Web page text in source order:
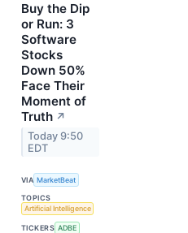
Buy the Dip
or Run: 3
Software
Stocks
Down 50%
Face Their
Moment of
Truth ↗
Today 9:50
EDT
VIA MarketBeat
TOPICS
Artificial Intelligence
TICKERS ADBE